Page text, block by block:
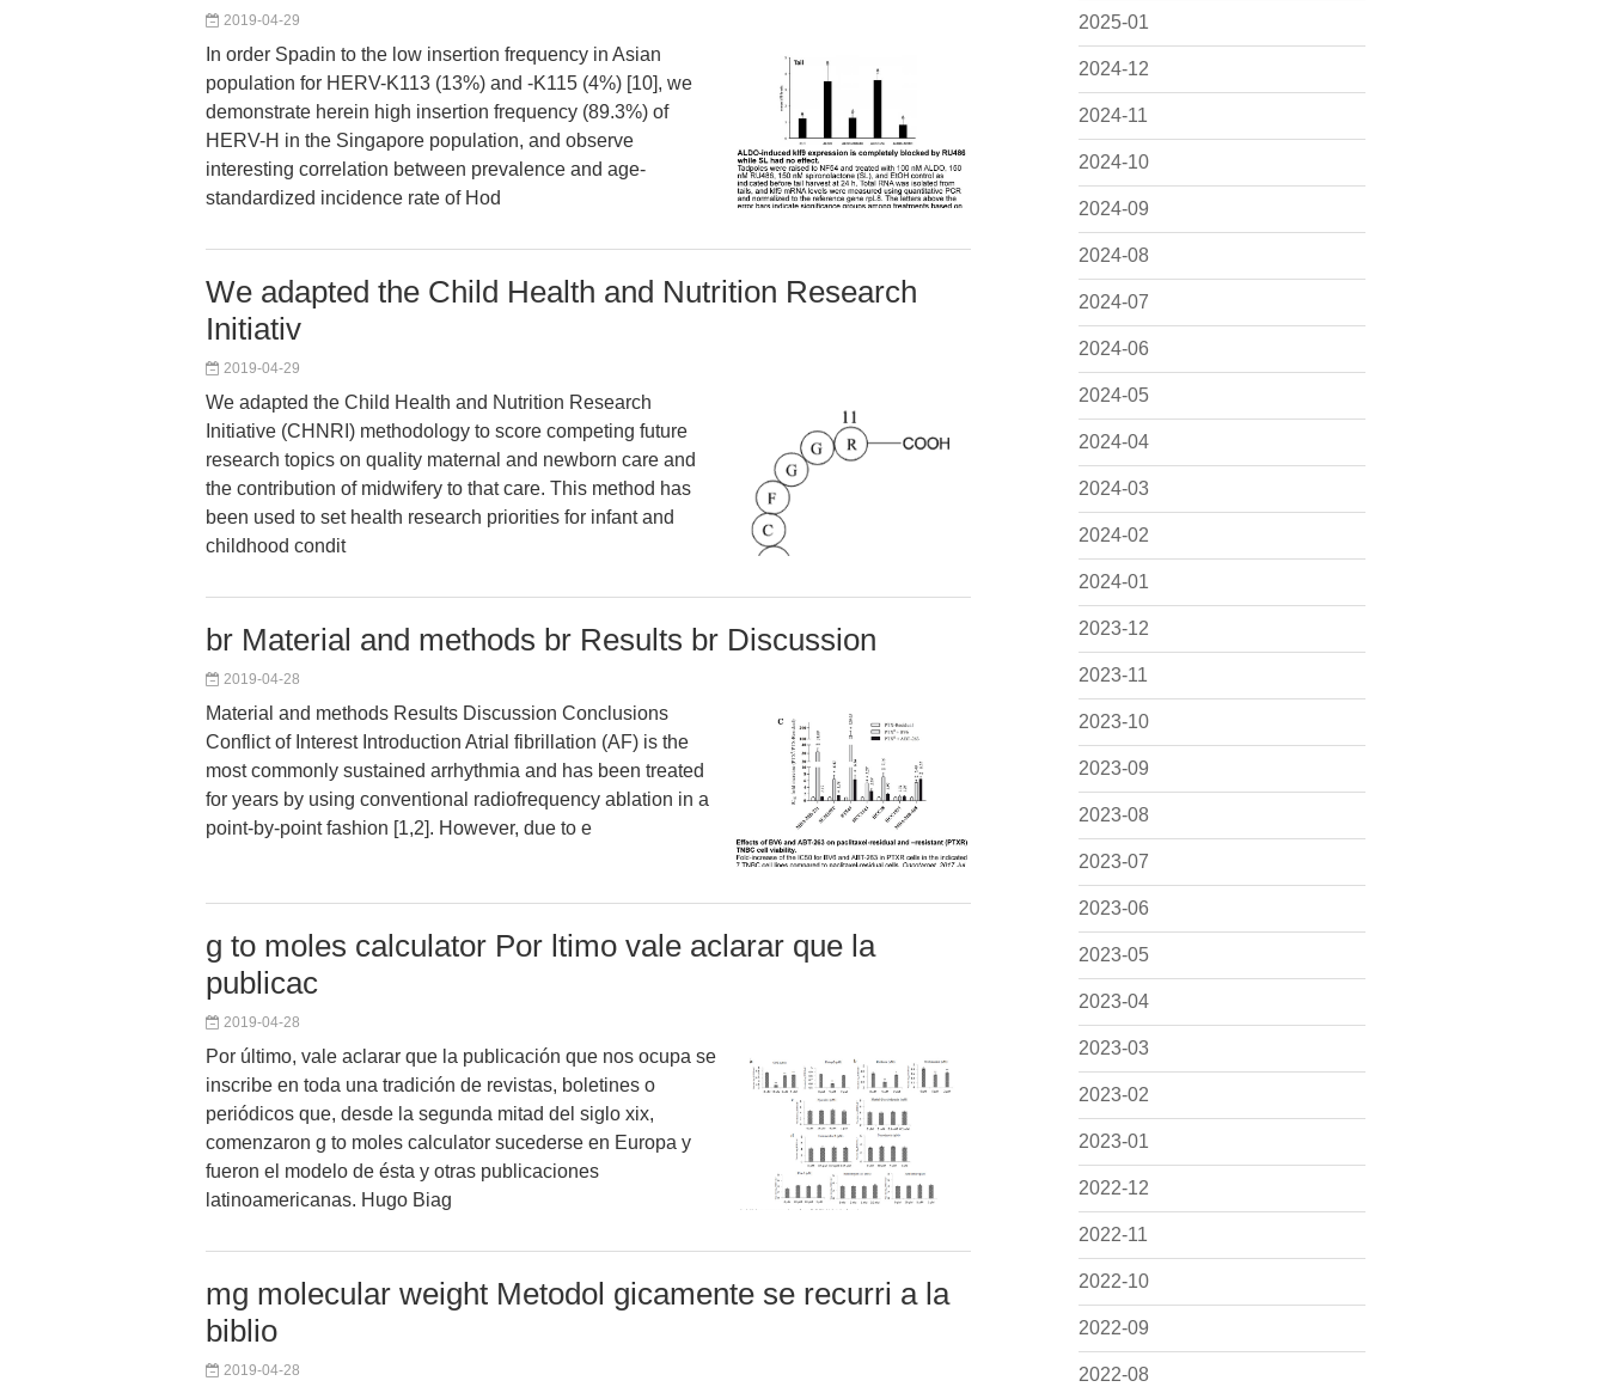
2025-01
2024-12
2024-11
2024-10
2024-09
2024-08
2024-07
2024-06
2024-05
2024-04
2024-03
2024-02
2024-01
2023-12
2023-11
2023-10
2023-09
2023-08
2023-07
2023-06
2023-05
2023-04
2023-03
2023-02
2023-01
2022-12
2022-11
2022-10
2022-09
2022-08
2019-04-29
In order Spadin to the low insertion frequency in Asian
population for HERV-K113 (13%) and -K115 (4%) [10], we
demonstrate herein high insertion frequency (89.3%) of
HERV-H in the Singapore population, and observe
interesting correlation between prevalence and age-
standardized incidence rate of Hod
We adapted the Child Health and Nutrition Research
Initiativ
2019-04-29
We adapted the Child Health and Nutrition Research
Initiative (CHNRI) methodology to score competing future
research topics on quality maternal and newborn care and
the contribution of midwifery to that care. This method has
been used to set health research priorities for infant and
childhood condit
br Material and methods br Results br Discussion
2019-04-28
Material and methods Results Discussion Conclusions
Conflict of Interest Introduction Atrial fibrillation (AF) is the
most commonly sustained arrhythmia and has been treated
for years by using conventional radiofrequency ablation in a
point-by-point fashion [1,2]. However, due to e
g to moles calculator Por ltimo vale aclarar que la
publicac
2019-04-28
Por último, vale aclarar que la publicación que nos ocupa se
inscribe en toda una tradición de revistas, boletines o
periódicos que, desde la segunda mitad del siglo xix,
comenzaron g to moles calculator sucederse en Europa y
fueron el modelo de ésta y otras publicaciones
latinoamericanas. Hugo Biag
mg molecular weight Metodol gicamente se recurri a la
biblio
2019-04-28